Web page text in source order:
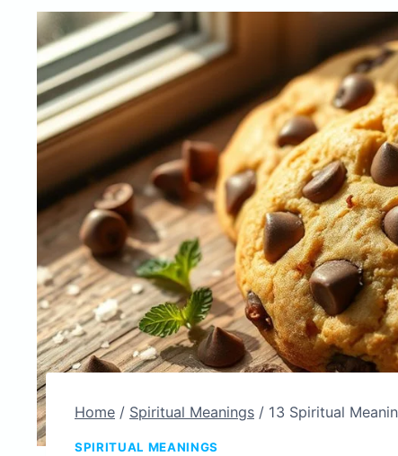
Home / Spiritual Meanings / 13 Spiritual
SPIRITUAL MEANINGS